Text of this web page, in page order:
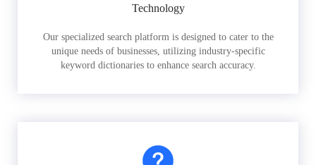
Technology
Our specialized search platform is designed to cater to the
unique needs of businesses, utilizing industry-specific
keyword dictionaries to enhance search accuracy.